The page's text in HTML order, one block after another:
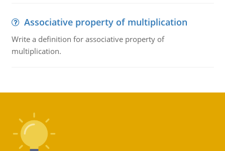
Associative property of multiplication
Write a definition for associative property of
multiplication.